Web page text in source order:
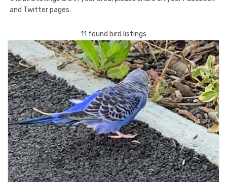
and Twitter pages.
11 found bird listings